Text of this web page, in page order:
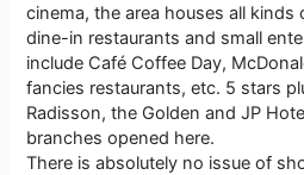
cinema, the area houses all kinds
dine-in restaurants and small
include Café Coffee Day,
fancies restaurants, etc. 5 stars
Radisson, the Golden and JP
branches opened here.
There is absolutely no issue of